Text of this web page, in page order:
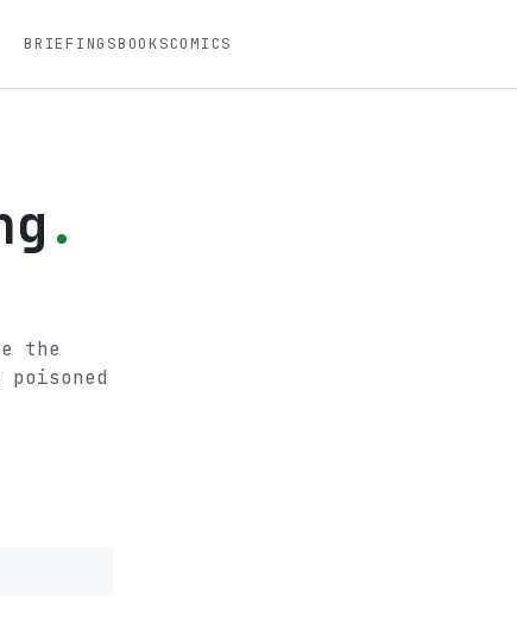
BRIEFINGSBOOKSCOMICS
.
the